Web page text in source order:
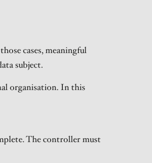
cases, meaningful
subject.
organisation. In this
The controller must